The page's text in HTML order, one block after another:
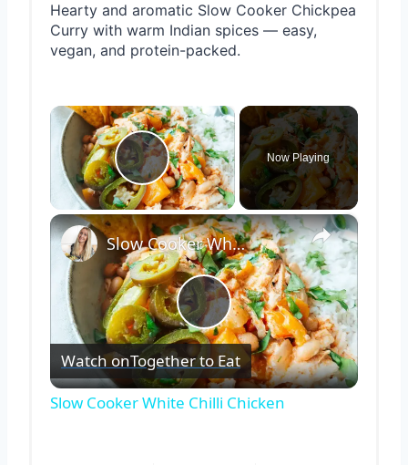
Hearty and aromatic Slow Cooker Chickpea
Curry with warm Indian spices — easy,
vegan, and protein-packed.
×
Play Video
Now Playing
×
Play
Video
Slow Cooker White Chilli Chicken
Watch onTogether to Eat
Slow Cooker White Chilli Chicken